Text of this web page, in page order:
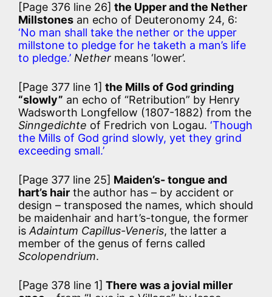
[Page 376 line 26] the Upper and the Nether
Millstones an echo of Deuteronomy 24, 6:
‘No man shall take the nether or the upper
millstone to pledge for he taketh a man’s life
to pledge.’ Nether means ‘lower’.
[Page 377 line 1] the Mills of God grinding
“slowly” an echo of “Retribution” by Henry
Wadsworth Longfellow (1807-1882) from the
Sinngedichte of Fredrich von Logau. ‘Though
the Mills of God grind slowly, yet they grind
exceeding small.’
[Page 377 line 25] Maiden’s- tongue and
hart’s hair the author has – by accident or
design – transposed the names, which should
be maidenhair and hart’s-tongue, the former
isAdaintum Capillus-Veneris, the latter a
member of the genus of ferns called
Scolopendrium.
[Page 378 line 1] There was a jovial miller